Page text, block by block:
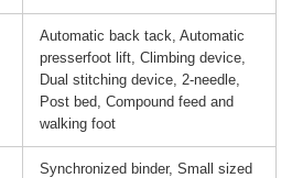
Automatic back tack, Automatic
presserfoot lift, Climbing device,
Dual stitching device, 2-needle,
Post bed, Compound feed and
walking foot
Synchronized binder, Small sized